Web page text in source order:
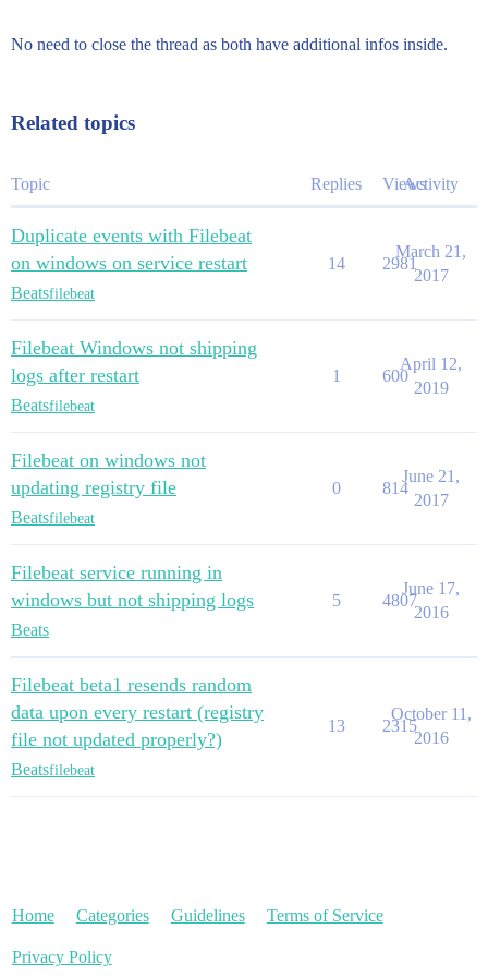
No need to close the thread as both have additional infos inside.
Related topics
Topic Replies ViewsActivity
Duplicate events with Filebeat
on windows on service restart
Beatsfilebeat
14 2981
March 21,
2017
Filebeat Windows not shipping
logs after restart
Beatsfilebeat
1 600
April 12,
2019
Filebeat on windows not
updating registry file
Beatsfilebeat
0 814
June 21,
2017
Filebeat service running in
windows but not shipping logs
Beats
5 4807
June 17,
2016
Filebeat beta1 resends random
data upon every restart (registry
file not updated properly?)
Beatsfilebeat
13 2315
October 11,
2016
Home Categories Guidelines Terms of Service
Privacy Policy